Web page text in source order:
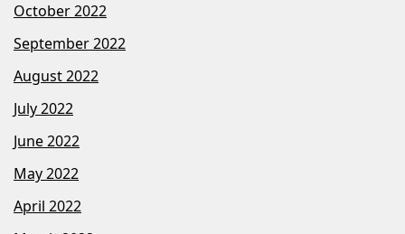
October 2022
September 2022
August 2022
July 2022
June 2022
May 2022
April 2022